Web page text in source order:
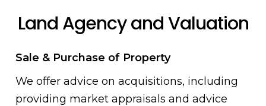
Land Agency and Valuation
Sale & Purchase of Property
We offer advice on acquisitions, including
providing market appraisals and advice